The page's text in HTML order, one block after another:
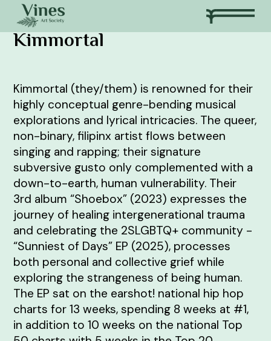
Kimmortal
Kimmortal (they/them) is renowned for their
highly conceptual genre-bending musical
explorations and lyrical intricacies. The queer,
non-binary, filipinx artist flows between
singing and rapping; their signature
subversive gusto only complemented with a
down-to-earth, human vulnerability. Their
3rd album “Shoebox” (2023) expresses the
journey of healing intergenerational trauma
and celebrating the 2SLGBTQ+ community -
“Sunniest of Days” EP (2025), processes
both personal and collective grief while
exploring the strangeness of being human.
The EP sat on the earshot! national hip hop
charts for 13 weeks, spending 8 weeks at #1,
in addition to 10 weeks on the national Top